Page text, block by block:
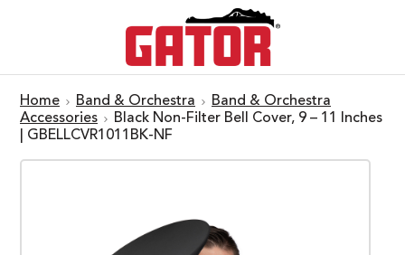
Home Band & Orchestra
Band & Orchestra
Accessories
Black Non-Filter Bell Cover, 9 – 11 Inches
| GBELLCVR1011BK-NF